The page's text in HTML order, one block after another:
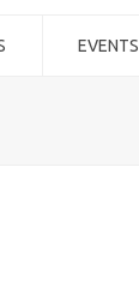
EVENTS